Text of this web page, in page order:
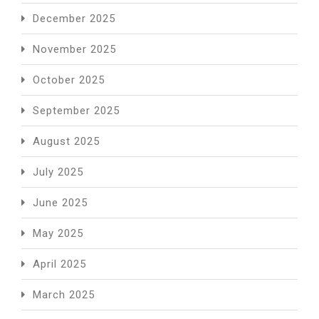
December 2025
November 2025
October 2025
September 2025
August 2025
July 2025
June 2025
May 2025
April 2025
March 2025